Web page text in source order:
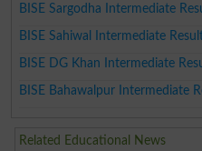
BISE Sargodha Intermediate
BISE Sahiwal Intermediate
BISE DG Khan Intermediate
BISE Bahawalpur Intermediate
Related Educational News